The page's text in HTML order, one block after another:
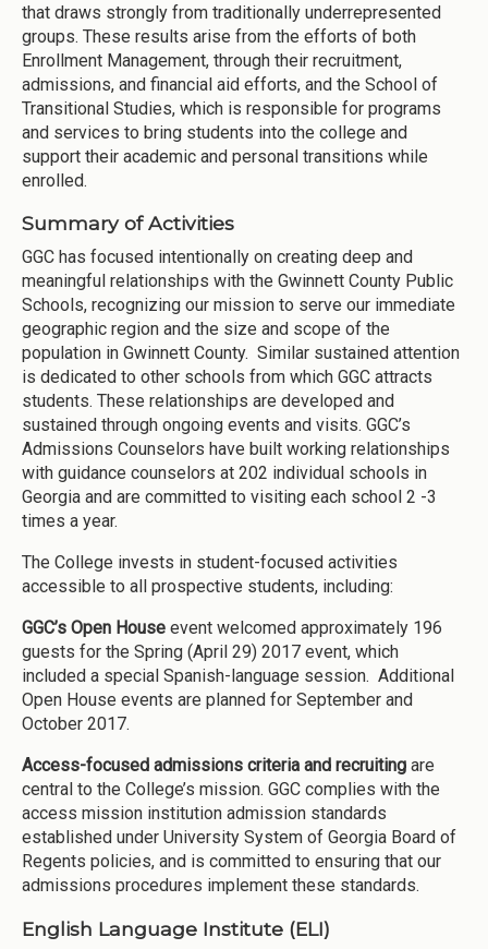
that draws strongly from traditionally underrepresented
groups. These results arise from the efforts of both
Enrollment Management, through their recruitment,
admissions, and financial aid efforts, and the School of
Transitional Studies, which is responsible for programs
and services to bring students into the college and
support their academic and personal transitions while
enrolled.
Summary of Activities
GGC has focused intentionally on creating deep and
meaningful relationships with the Gwinnett County Public
Schools, recognizing our mission to serve our immediate
geographic region and the size and scope of the
population in Gwinnett County. Similar sustained attention
is dedicated to other schools from which GGC attracts
students. These relationships are developed and
sustained through ongoing events and visits. GGC’s
Admissions Counselors have built working relationships
with guidance counselors at 202 individual schools in
Georgia and are committed to visiting each school 2 -3
times a year.
The College invests in student-focused activities
accessible to all prospective students, including:
GGC’s Open House event welcomed approximately 196
guests for the Spring (April 29) 2017 event, which
included a special Spanish-language session. Additional
Open House events are planned for September and
October 2017.
Access-focused admissions criteria and recruiting are
central to the College’s mission. GGC complies with the
access mission institution admission standards
established under University System of Georgia Board of
Regents policies, and is committed to ensuring that our
admissions procedures implement these standards.
English Language Institute (ELI)